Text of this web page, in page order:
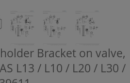
Bracket on valve,
L13 / L10 / L20 / L30 /